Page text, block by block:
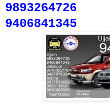
9893264726
9406841345